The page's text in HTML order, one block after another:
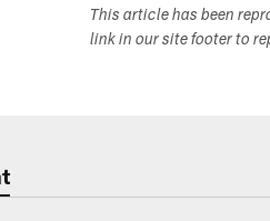
This article has been
link in our site footer to